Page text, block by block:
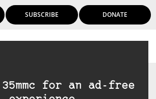
SUBSCRIBE DONATE
for an ad-free